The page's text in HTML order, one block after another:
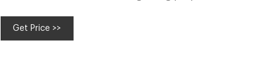
Get Price >>